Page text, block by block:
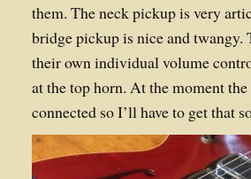
them. The neck pickup is very
bridge pickup is nice and twangy.
their own individual volume
at the top horn. At the moment
connected so I’ll have to get that